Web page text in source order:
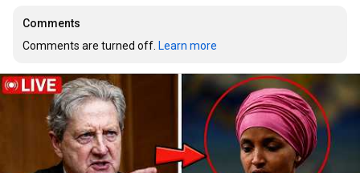
Comments
Comments are turned off. Learn more